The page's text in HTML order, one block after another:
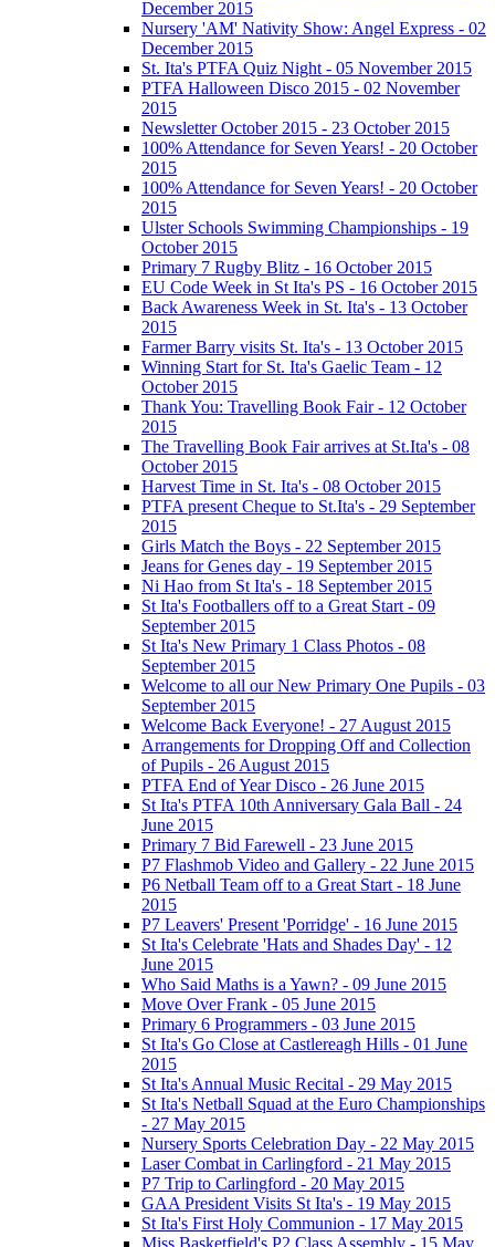
December 2015
Nursery 'AM' Nativity Show: Angel Express - 02
December 2015
St. Ita's PTFA Quiz Night - 05 November 2015
PTFA Halloween Disco 2015 - 02 November
2015
Newsletter October 2015 - 23 October 2015
100% Attendance for Seven Years! - 20 October
2015
100% Attendance for Seven Years! - 20 October
2015
Ulster Schools Swimming Championships - 19
October 2015
Primary 7 Rugby Blitz - 16 October 2015
EU Code Week in St Ita's PS - 16 October 2015
Back Awareness Week in St. Ita's - 13 October
2015
Farmer Barry visits St. Ita's - 13 October 2015
Winning Start for St. Ita's Gaelic Team - 12
October 2015
Thank You: Travelling Book Fair - 12 October
2015
The Travelling Book Fair arrives at St.Ita's - 08
October 2015
Harvest Time in St. Ita's - 08 October 2015
PTFA present Cheque to St.Ita's - 29 September
2015
Girls Match the Boys - 22 September 2015
Jeans for Genes day - 19 September 2015
Ni Hao from St Ita's - 18 September 2015
St Ita's Footballers off to a Great Start - 09
September 2015
St Ita's New Primary 1 Class Photos - 08
September 2015
Welcome to all our New Primary One Pupils - 03
September 2015
Welcome Back Everyone! - 27 August 2015
Arrangements for Dropping Off and Collection
of Pupils - 26 August 2015
PTFA End of Year Disco - 26 June 2015
St Ita's PTFA 10th Anniversary Gala Ball - 24
June 2015
Primary 7 Bid Farewell - 23 June 2015
P7 Flashmob Video and Gallery - 22 June 2015
P6 Netball Team off to a Great Start - 18 June
2015
P7 Leavers' Present 'Porridge' - 16 June 2015
St Ita's Celebrate 'Hats and Shades Day' - 12
June 2015
Who Said Maths is a Yawn? - 09 June 2015
Move Over Frank - 05 June 2015
Primary 6 Programmers - 03 June 2015
St Ita's Go Close at Castlereagh Hills - 01 June
2015
St Ita's Annual Music Recital - 29 May 2015
St Ita's Netball Squad at the Euro Championships
- 27 May 2015
Nursery Sports Celebration Day - 22 May 2015
Laser Combat in Carlingford - 21 May 2015
P7 Trip to Carlingford - 20 May 2015
GAA President Visits St Ita's - 19 May 2015
St Ita's First Holy Communion - 17 May 2015
Miss Basketfield's P2 Class Assembly - 15 May